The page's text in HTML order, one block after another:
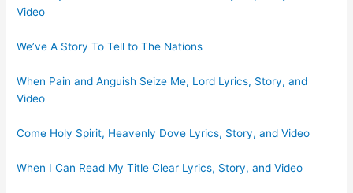
Video
We’ve A Story To Tell to The Nations
When Pain and Anguish Seize Me, Lord Lyrics, Story, and
Video
Come Holy Spirit, Heavenly Dove Lyrics, Story, and Video
When I Can Read My Title Clear Lyrics, Story, and Video